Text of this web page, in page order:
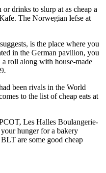
drinks to slurp at as cheap a
The Norwegian lefse at
is the place where you
in the German pavilion, you
roll along with house-made
been rivals in the World
to the list of cheap eats at
Les Halles Boulangerie-
hunger for a bakery
are some good cheap